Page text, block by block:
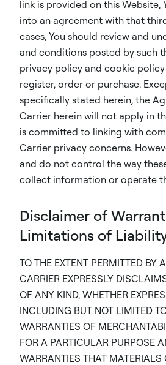
link is provided on this Website,
into an agreement with that
cases, You should review and
and conditions posted by such
privacy policy and cookie
register, order or purchase.
specifically stated herein, the
Carrier herein will not apply in
is committed to linking with
Carrier privacy concerns.
and do not control the way
collect information or operate
Disclaimer of
Limitations of
TO THE EXTENT PERMITTED BY
CARRIER EXPRESSLY
OF ANY KIND, WHETHER
INCLUDING BUT NOT LIMITED
WARRANTIES OF
FOR A PARTICULAR PURPOSE
WARRANTIES THAT MATERIALS